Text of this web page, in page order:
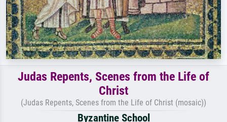
Judas Repents, Scenes from the Life of
Christ
(Judas Repents, Scenes from the Life of Christ (mosaic))
Byzantine School